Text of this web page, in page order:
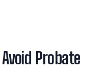
Probate